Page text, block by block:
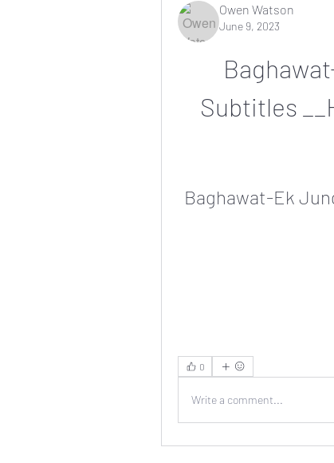
Owen Watson
June 9, 2023
Subtitles
Baghawat-Ek
0
Write a comment...